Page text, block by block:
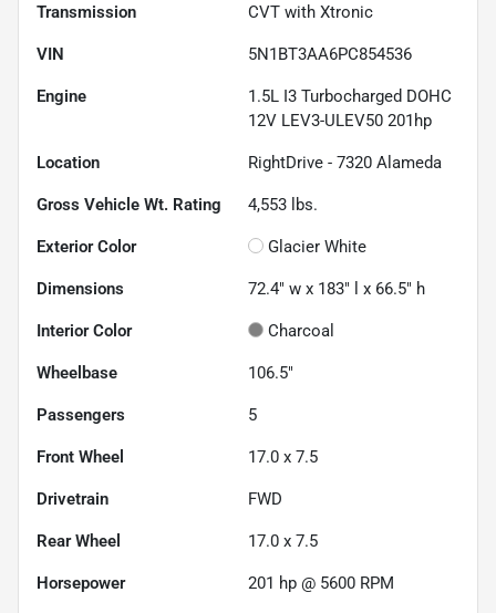
Transmission CVT with Xtronic
VIN 5N1BT3AA6PC854536
Engine
1.5L I3 Turbocharged DOHC
12V LEV3-ULEV50 201hp
Location RightDrive - 7320 Alameda
Gross Vehicle Wt. Rating 4,553 lbs.
Exterior Color Glacier White
Dimensions 72.4" w x 183" l x 66.5" h
Interior Color Charcoal
Wheelbase 106.5"
Passengers 5
Front Wheel 17.0 x 7.5
Drivetrain FWD
Rear Wheel 17.0 x 7.5
Horsepower 201 hp @ 5600 RPM